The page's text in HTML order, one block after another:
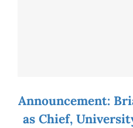
Announcement:
as Chief,